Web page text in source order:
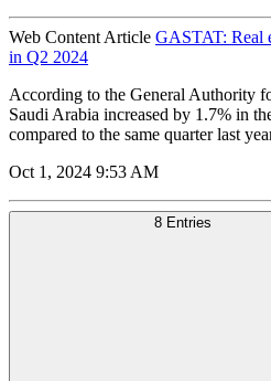
Web Content Article GASTAT: Real
in Q2 2024
According to the General Authority
Saudi Arabia increased by 1.7% in
compared to the same quarter last
Oct 1, 2024 9:53 AM
8 Entries